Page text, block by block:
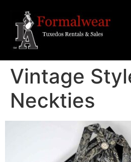
Vintage
Neckties